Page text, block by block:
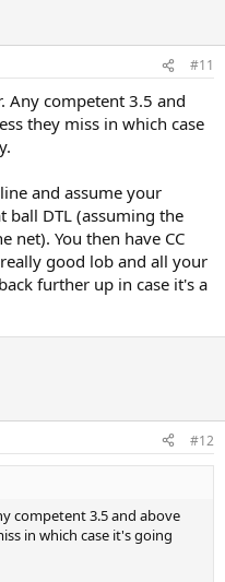
#11
Any competent 3.5 and
they miss in which case
and assume your
ball DTL (assuming the
net). You then have CC
good lob and all your
further up in case it's a
#12
competent 3.5 and above
in which case it's going